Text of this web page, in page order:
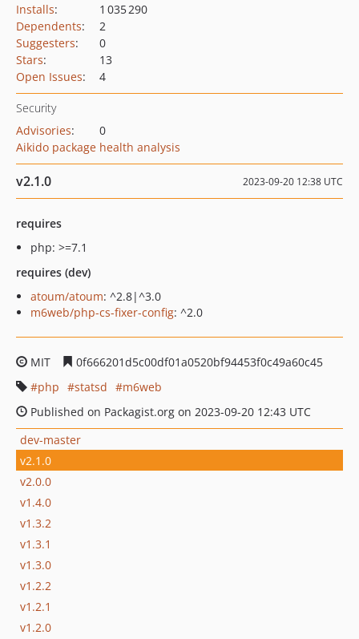
Installs:
1 035 290
Dependents:
2
Suggesters:
0
Stars:
13
Open Issues: 4
Security
Advisories:
0
Aikido package health analysis
v2.1.0 2023-09-20 12:38 UTC
requires
php: >=7.1
requires (dev)
atoum/atoum: ^2.8|^3.0
m6web/php-cs-fixer-config: ^2.0
MIT
0f666201d5c00df01a0520bf94453f0c49a60c45
php
statsd
m6web
Published on Packagist.org on 2023-09-20 12:43 UTC
dev-master
v2.1.0
v2.0.0
v1.4.0
v1.3.2
v1.3.1
v1.3.0
v1.2.2
v1.2.1
v1.2.0